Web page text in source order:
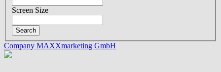
Screen Size
Company MAXXmarketing GmbH